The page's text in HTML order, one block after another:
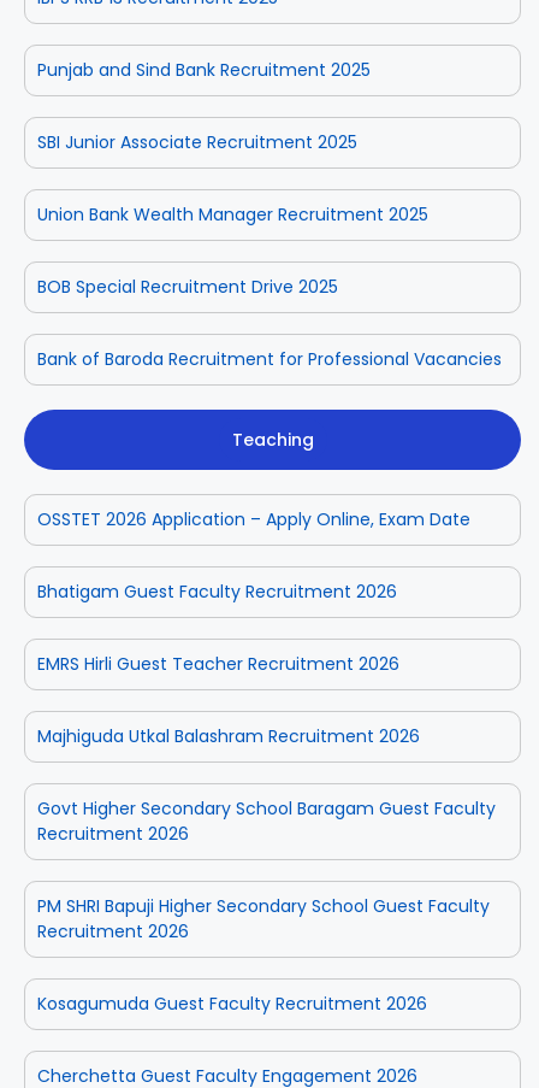
Punjab and Sind Bank Recruitment 2025
SBI Junior Associate Recruitment 2025
Union Bank Wealth Manager Recruitment 2025
BOB Special Recruitment Drive 2025
Bank of Baroda Recruitment for Professional Vacancies
Teaching
OSSTET 2026 Application – Apply Online, Exam Date
Bhatigam Guest Faculty Recruitment 2026
EMRS Hirli Guest Teacher Recruitment 2026
Majhiguda Utkal Balashram Recruitment 2026
Govt Higher Secondary School Baragam Guest Faculty
Recruitment 2026
PM SHRI Bapuji Higher Secondary School Guest Faculty
Recruitment 2026
Kosagumuda Guest Faculty Recruitment 2026
Cherchetta Guest Faculty Engagement 2026